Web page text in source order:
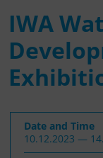
IWA
Date and Time
10.12.2023 —